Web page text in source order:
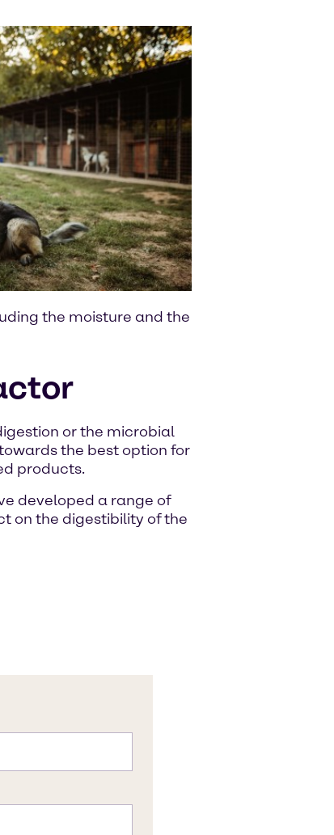
the moisture and the
or the microbial
the best option for
products.
developed a range of
on the digestibility of the